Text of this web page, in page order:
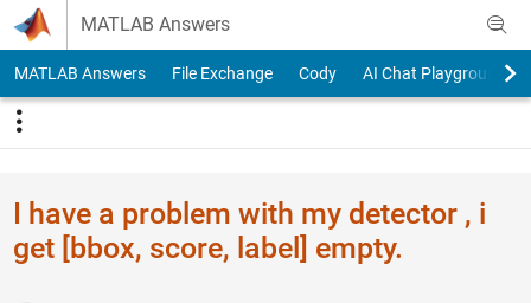
Skip to content
MATLAB Answers
MATLAB Answers File Exchange Cody AI Chat Playground
I have a problem with my detector , i
get [bbox, score, label] empty.